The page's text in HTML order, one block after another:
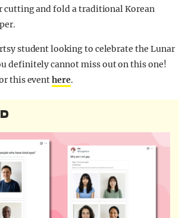
cutting and fold a traditional Korean
student looking to celebrate the Lunar
definitely cannot miss out on this one!
this eventhere.